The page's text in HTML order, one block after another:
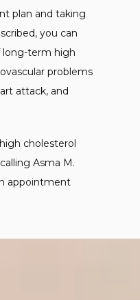
plan and taking
you can
long-term high
problems
attack, and
cholesterol
Asma M.
appointment